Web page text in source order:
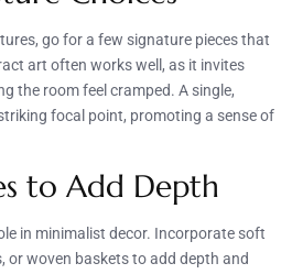
go for a few signature pieces that
art often works well, as it invites
the room feel cramped. A single,
focal point, promoting a sense of
to Add Depth
in minimalist decor. Incorporate soft
or woven baskets to add depth and